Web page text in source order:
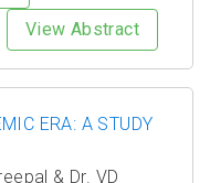
View Abstract
ERA: A STUDY
& Dr. VD